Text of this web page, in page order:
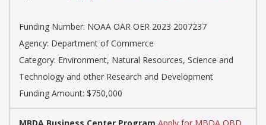
Funding Number: NOAA OAR OER 2023 2007237
Agency: Department of Commerce
Category: Environment, Natural Resources, Science and
Technology and other Research and Development
Funding Amount: $750,000